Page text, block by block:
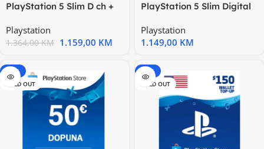
PlayStation 5 Slim D ch +
Playstation
1.364,00KM 1.159,00 KM
PlayStation 5 Slim Digital
Playstation
1.149,00 KM
-15%
SOLD OUT
-15%
SOLD OUT